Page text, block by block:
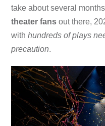
take about several
theater fans out there,
withhundreds of plays
precaution.